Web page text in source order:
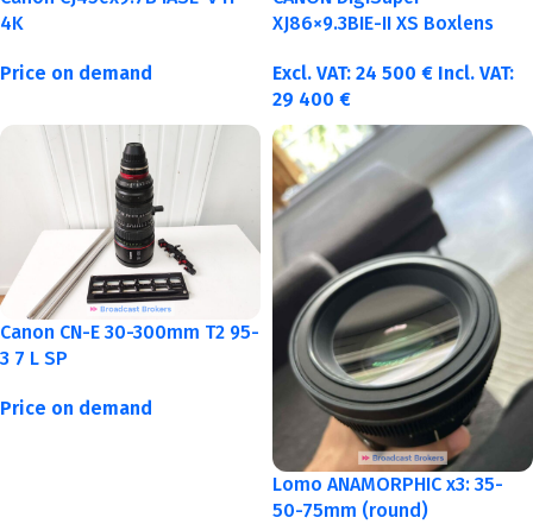
4K
Price on demand
XJ86×9.3BIE-II XS Boxlens
Excl. VAT: 24 500 € Incl. VAT:
29 400 €
Canon CN-E 30-300mm T2 95-
3 7 L SP
Price on demand
Lomo ANAMORPHIC x3: 35-
50-75mm (round)